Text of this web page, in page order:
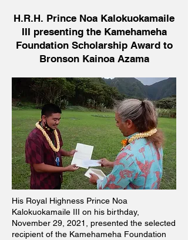
H.R.H. Prince Noa Kalokuokamaile
III presenting the Kamehameha
Foundation Scholarship Award to
Bronson Kainoa Azama
His Royal Highness Prince Noa
Kalokuokamaile III on his birthday,
November 29, 2021, presented the selected
recipient of the Kamehameha Foundation